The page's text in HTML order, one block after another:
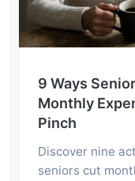
9 Ways
Monthly
Pinch
Discover nine
seniors cut